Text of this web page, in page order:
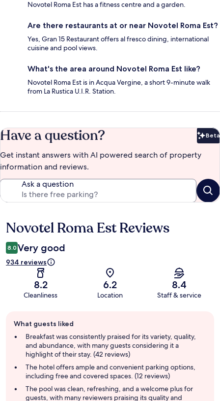
Novotel Roma Est has a fitness centre and a garden.
Are there restaurants at or near Novotel Roma Est?
Yes, Gran 15 Restaurant offers al fresco dining, international
cuisine and pool views.
What's the area around Novotel Roma Est like?
Novotel Roma Est is in Acqua Vergine, a short 9-minute walk
from La Rustica U.I.R. Station.
Have a question? Beta
Get instant answers with AI powered search of property
information and reviews.
Ask a question
Reviews
Novotel Roma Est Reviews
8.0 Very good
934 reviews
8.2
Cleanliness
6.2
Location
8.4
Staff & service
review
summary
What guests liked
Breakfast was consistently praised for its variety, quality,
and abundance, with many guests considering it a
highlight of their stay. (42 reviews)
The hotel offers ample and convenient parking options,
including free and covered spaces. (12 reviews)
The pool was clean, refreshing, and a welcome plus for
guests, with many reviewers praising its quality and